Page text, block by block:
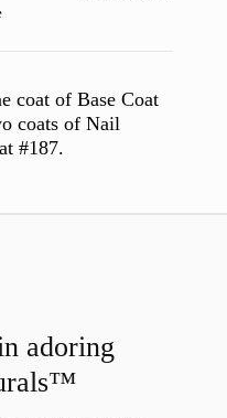
coat of Base Coat
coats of Nail
#187.
adoring